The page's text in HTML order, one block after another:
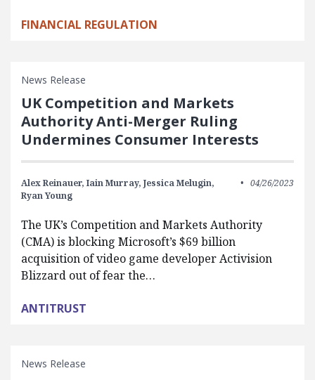
FINANCIAL REGULATION
News Release
UK Competition and Markets
Authority Anti-Merger Ruling
Undermines Consumer Interests
Alex Reinauer, Iain Murray, Jessica Melugin,
Ryan Young
04/26/2023
The UK’s Competition and Markets Authority
(CMA) is blocking Microsoft’s $69 billion
acquisition of video game developer Activision
Blizzard out of fear the…
ANTITRUST
News Release